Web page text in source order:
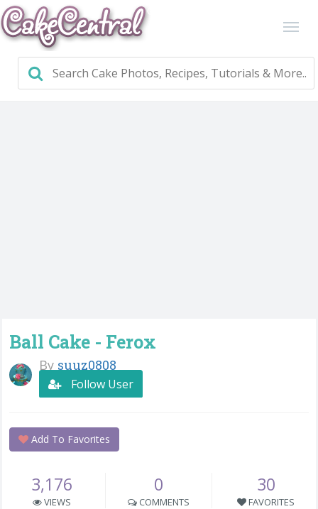
Ball Cake - Ferox
By suuz0808
Follow User
Add To Favorites
3,176
VIEWS
0
COMMENTS
30
FAVORITES